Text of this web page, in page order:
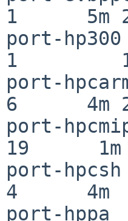
1      5m
port-
1
port-
6      4m
port-
19      1m
port-
4      4m
port-